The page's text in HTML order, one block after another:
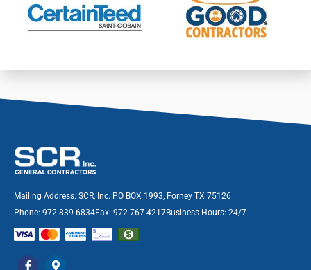
Mailing Address: SCR, Inc. PO BOX 1993, Forney TX 75126
Phone: 972-839-6834Fax: 972-767-4217Business Hours: 24/7